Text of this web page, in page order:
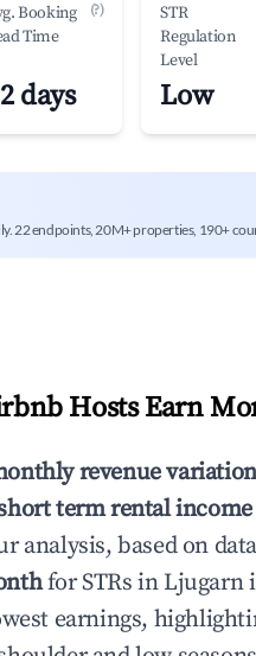
Booking
Time
(?)
days
STR
Regulation
Level
Low
22 endpoints, 20M+ properties, 190+
Hosts Earn
revenue
term rental
analysis, based on
for STRs in Ljugarn
earnings,